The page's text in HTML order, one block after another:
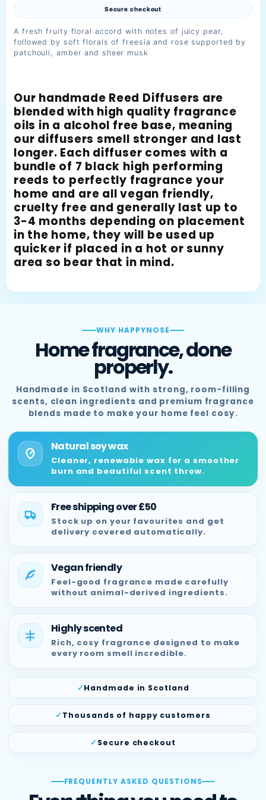
Secure checkout
A fresh fruity floral accord with notes of juicy pear,
followed by soft florals of freesia and rose supported by
patchouli, amber and sheer musk
Our handmade Reed Diffusers are
blended with high quality fragrance
oils in a alcohol free base, meaning
our diffusers smell stronger and last
longer. Each diffuser comes with a
bundle of 7 black high performing
reeds to perfectly fragrance your
home and are all vegan friendly,
cruelty free and generally last up to
3-4 months depending on placement
in the home, they will be used up
quicker if placed in a hot or sunny
area so bear that in mind.
WHY HAPPYNOSE
Home fragrance, done
properly.
Handmade in Scotland with strong, room-filling
scents, clean ingredients and premium fragrance
blends made to make your home feel cosy.
Natural soy wax
Cleaner, renewable wax for a smoother
burn and beautiful scent throw.
Free shipping over £50
Stock up on your favourites and get
delivery covered automatically.
Vegan friendly
Feel-good fragrance made carefully
without animal-derived ingredients.
Highly scented
Rich, cosy fragrance designed to make
every room smell incredible.
Handmade in Scotland
Thousands of happy customers
Secure checkout
FREQUENTLY ASKED QUESTIONS